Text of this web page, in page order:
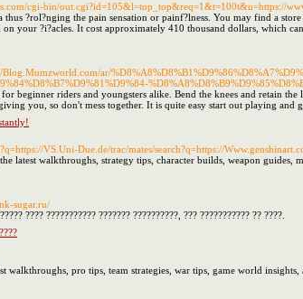
cgi-bin/out.cgi?id=105&l=top_top&req=1&t=100t&u=https://
?rol?nging the pain sensation or painf?lness. You may find a
your ?i?acles. It cost approximately 410 thousand dollars, which
Blog.Mumzworld.com/ar/
beginner riders and youngsters alike. Bend the knees and retain
you, so don't mess together. It is quite easy start out playing and
VS.Uni-Due.de/trac/mates/search?q=https://
latest walkthroughs, strategy tips, character builds, weapon
sugar.ru/
???? ??????????? ??????? ??????????, ??? ??????????? ?? ????.
walkthroughs, pro tips, team strategies, war tips, game world